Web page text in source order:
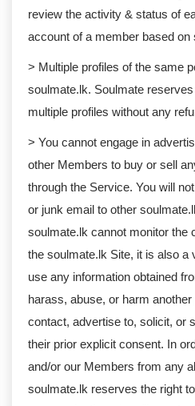
review the activity & status of
account of a member based on
> Multiple profiles of the same
soulmate.lk. Soulmate
multiple profiles without any
> You cannot engage in
other Members to buy or sell
through the Service. You will
or junk email to other
soulmate.lk cannot monitor the
the soulmate.lk Site, it is also a
use any information obtained
harass, abuse, or harm
contact, advertise to, solicit, or
their prior explicit consent. In
and/or our Members from any
soulmate.lk reserves the right